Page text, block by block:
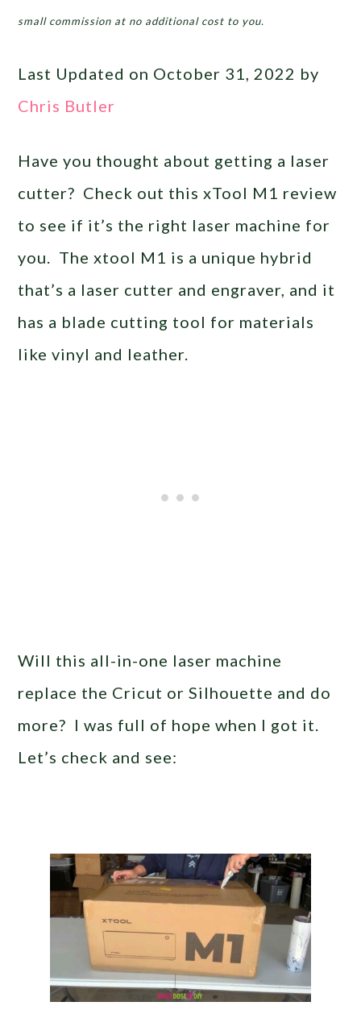
small commission at no additional cost to you.
Last Updated on October 31, 2022 by
Chris Butler
Have you thought about getting a laser
cutter? Check out this xTool M1 review
to see if it’s the right laser machine for
you. The xtool M1 is a unique hybrid
that’s a laser cutter and engraver, and it
has a blade cutting tool for materials
like vinyl and leather.
Will this all-in-one laser machine
replace the Cricut or Silhouette and do
more? I was full of hope when I got it.
Let’s check and see: